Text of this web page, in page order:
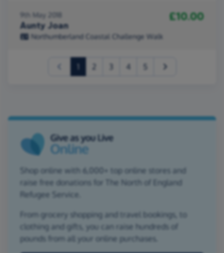
9th May 2018
Aunty Joan
£10.00
Northumberland Coastal Challenge Walk
(current) 4
Shop online with 6,000+ top online stores and
raise free donations for The North of England
Refugee Service.
From grocery shopping and travel bookings, to
clothing and gifts, you can raise hundreds of
pounds from all your online purchases.